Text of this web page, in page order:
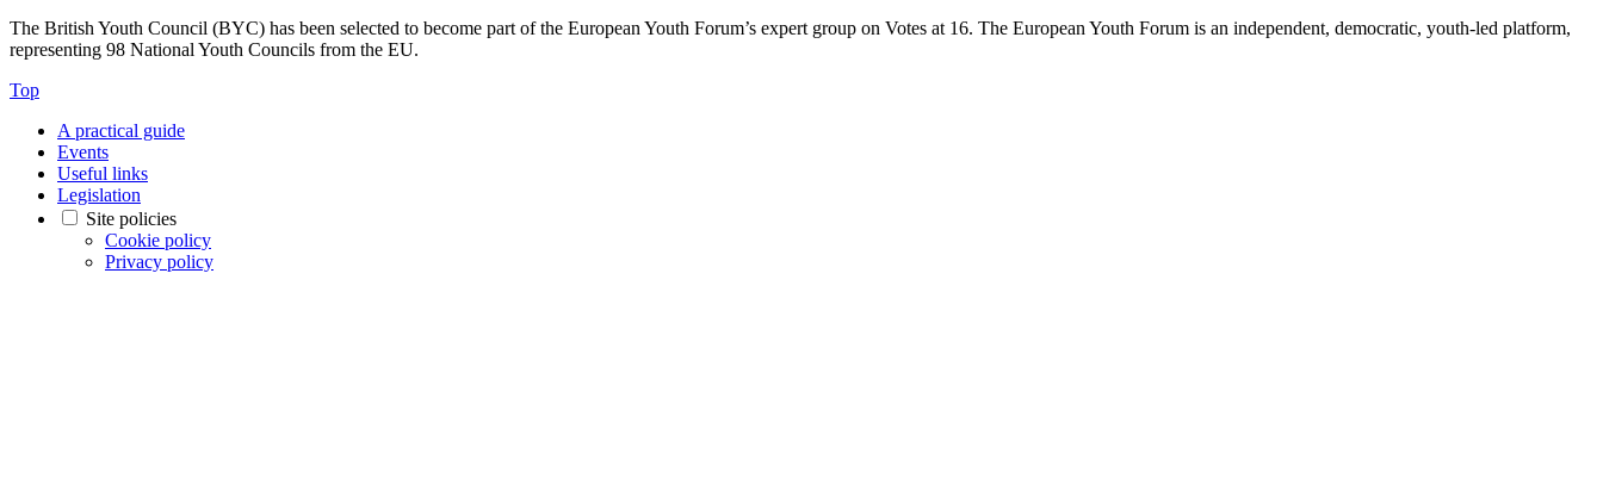
The British Youth Council (BYC) has been selected to become part of the European Youth Forum’s expert group on Votes at 16. The European Youth Forum is an independent, democratic, youth-led platform,
representing 98 National Youth Councils from the EU.
Top
A practical guide
Events
Useful links
Legislation
Site policies
Cookie policy
Privacy policy